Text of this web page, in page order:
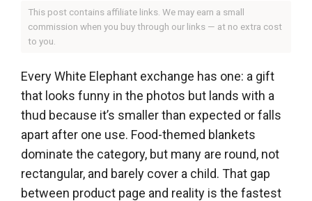
This post contains affiliate links. We may earn a small
commission when you buy through our links — at no extra cost
to you.
Every White Elephant exchange has one: a gift
that looks funny in the photos but lands with a
thud because it’s smaller than expected or falls
apart after one use. Food-themed blankets
dominate the category, but many are round, not
rectangular, and barely cover a child. That gap
between product page and reality is the fastest